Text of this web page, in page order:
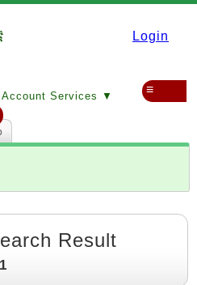
Login
Account Services ▼ ≡
Result
1